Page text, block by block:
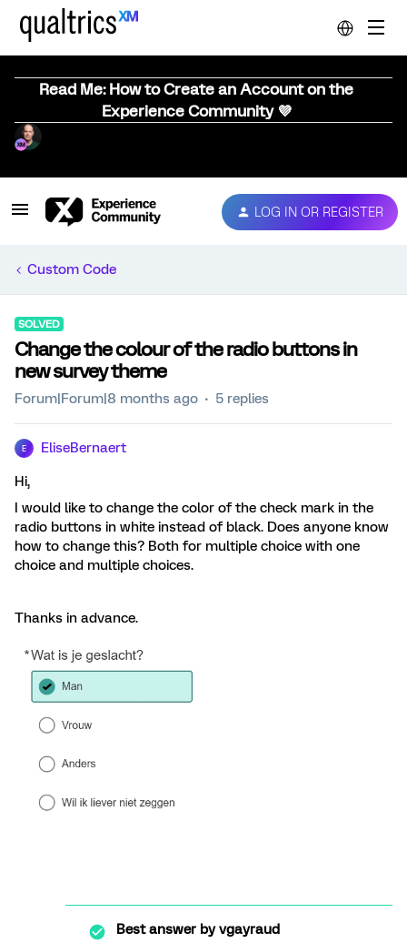
Read Me: How to Create an Account on the
Experience Community 💜
LOG IN OR REGISTER
Custom Code
SOLVED
Change the colour of the radio buttons in
new survey theme
Forum|Forum|8 months ago 5 replies
E EliseBernaert
Hi,
I would like to change the color of the check mark in the
radio buttons in white instead of black. Does anyone know
how to change this? Both for multiple choice with one
choice and multiple choices.
Thanks in advance.
Best answer byvgayraud